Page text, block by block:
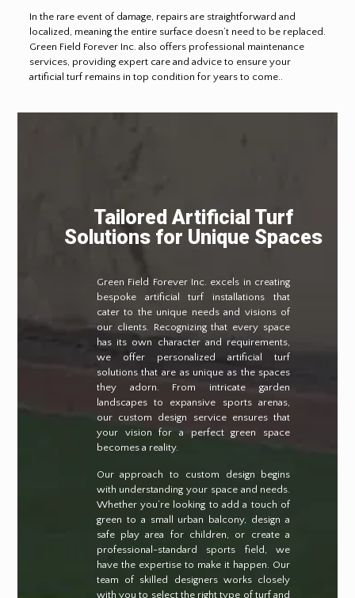
In the rare event of damage, repairs are straightforward and
localized, meaning the entire surface doesn’t need to be replaced.
Green Field Forever Inc. also offers professional maintenance
services, providing expert care and advice to ensure your
artificial turf remains in top condition for years to come..
Tailored Artificial Turf
Solutions for Unique Spaces
Green Field Forever Inc. excels in creating
bespoke artificial turf installations that
cater to the unique needs and visions of
our clients. Recognizing that every space
has its own character and requirements,
we offer personalized artificial turf
solutions that are as unique as the spaces
they adorn. From intricate garden
landscapes to expansive sports arenas,
our custom design service ensures that
your vision for a perfect green space
becomes a reality.
Our approach to custom design begins
with understanding your space and needs.
Whether you’re looking to add a touch of
green to a small urban balcony, design a
safe play area for children, or create a
professional-standard sports field, we
have the expertise to make it happen. Our
team of skilled designers works closely
with you to select the right type of turf and